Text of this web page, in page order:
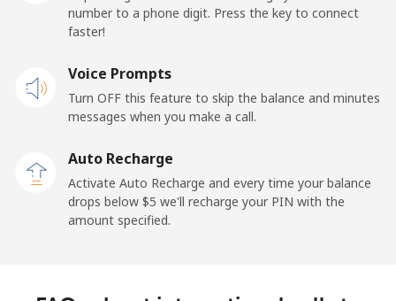
Landline
Mobile ⁦48.5¢⁩
Libya
Landline ⁦37.9¢⁩
⁦39.9¢⁩ 25 min for ⁦$10⁩
number to a phone digit. Press the key to connect
faster!
Voice Prompts
Turn OFF this feature to skip the balance and minutes
messages when you make a call.
Auto Recharge
Activate Auto Recharge and every time your balance
drops below ⁦$5⁩ we'll recharge your PIN with the
amount specified.